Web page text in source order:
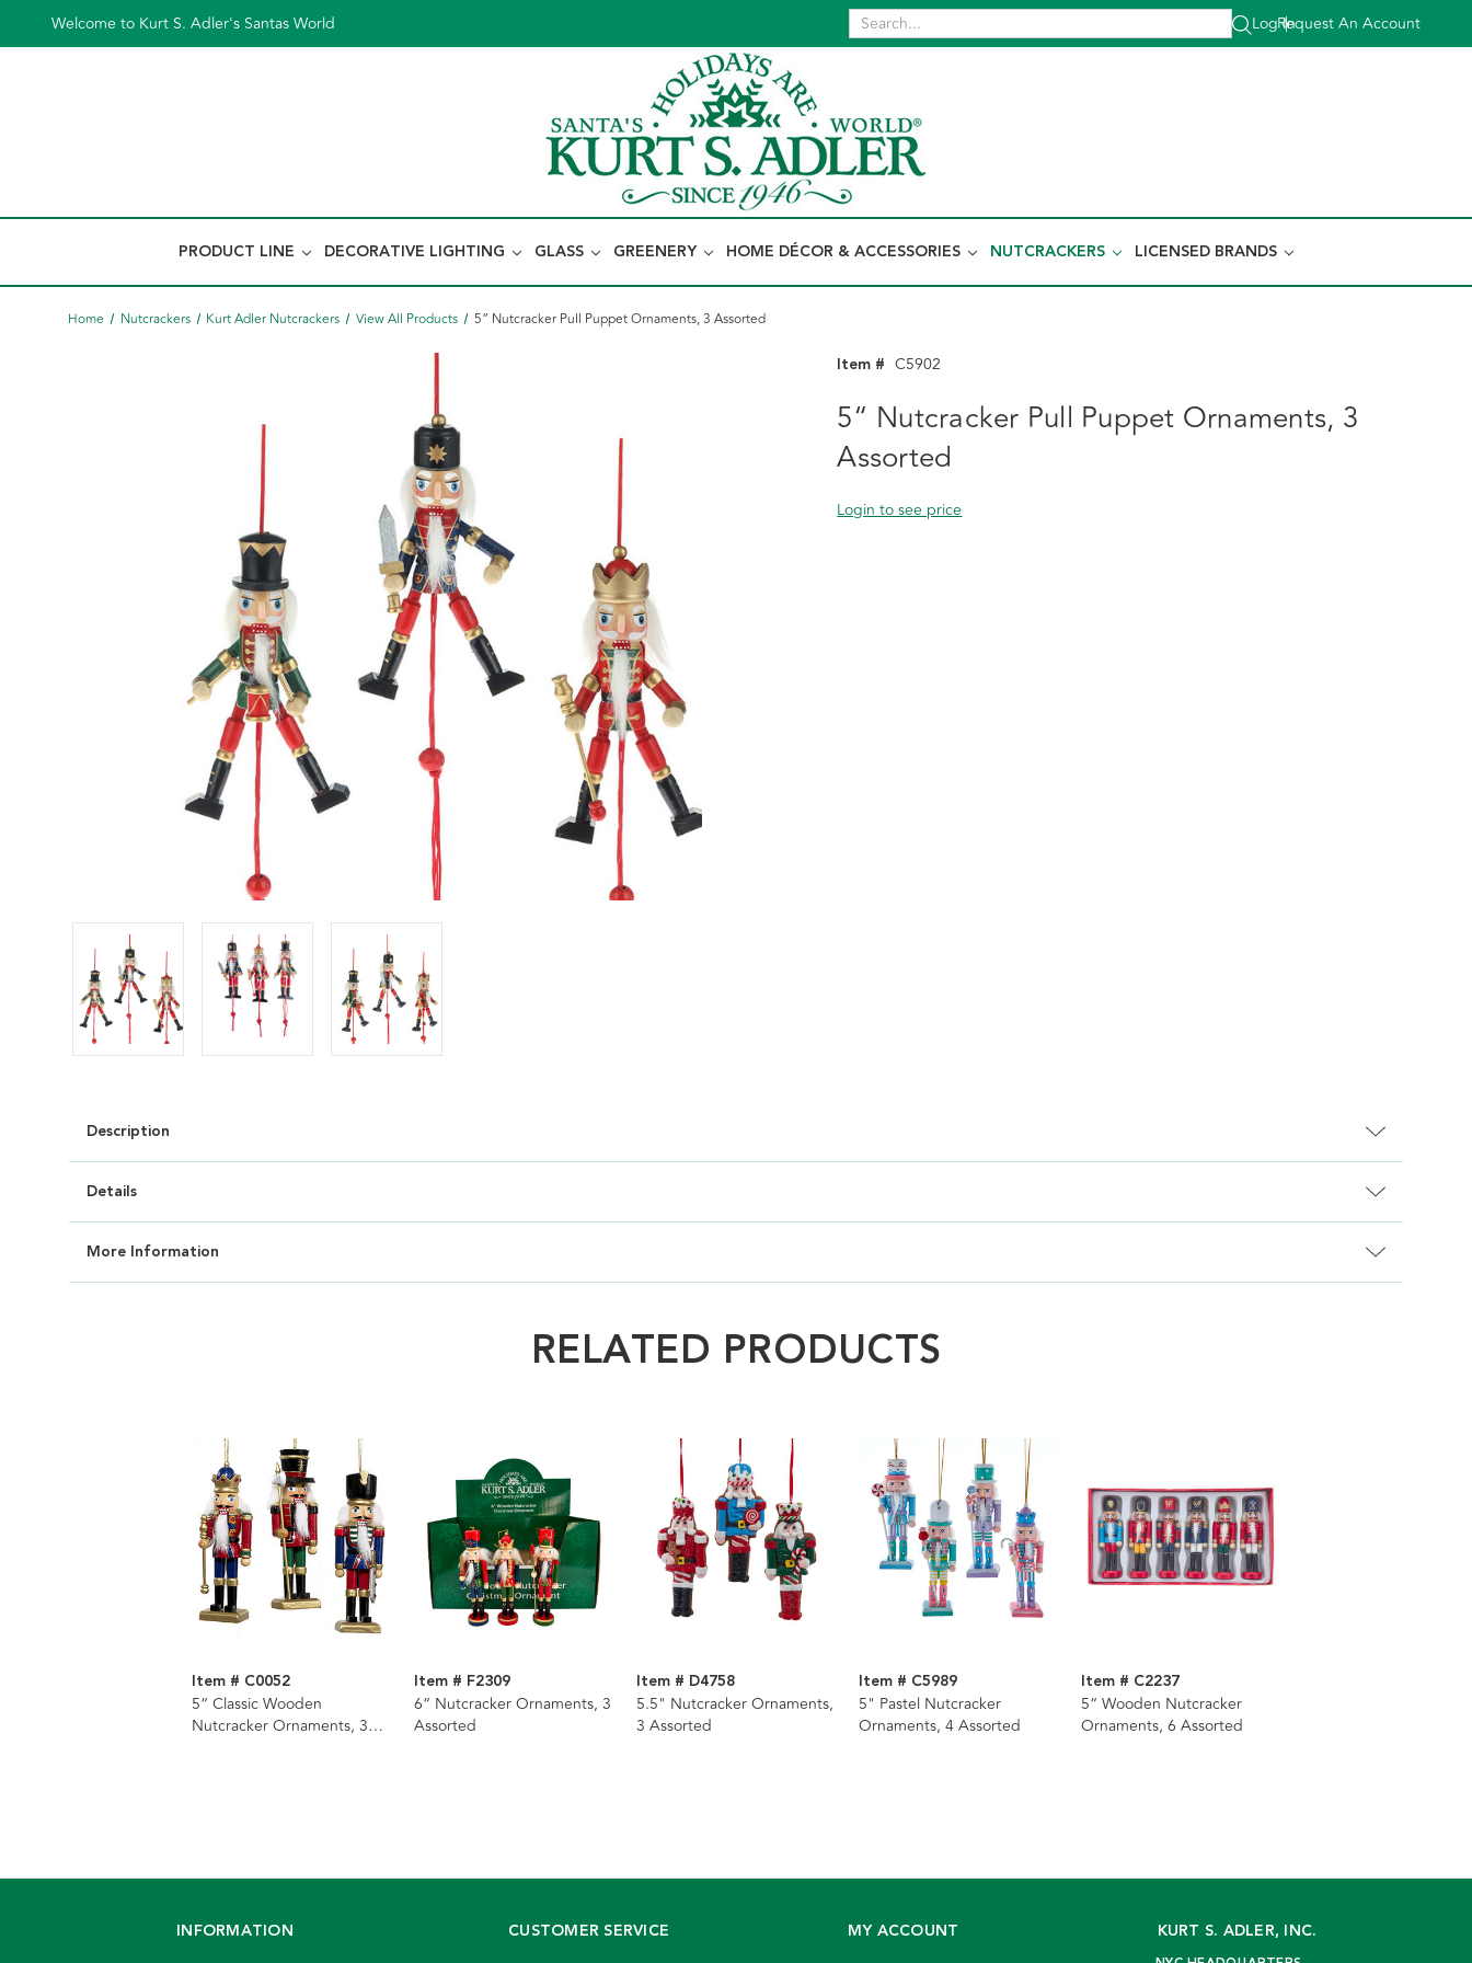
Welcome to Kurt S. Adler's Santas World Log In
|
Request An Account
PRODUCT LINE DECORATIVE LIGHTING GLASS GREENERY HOME DÉCOR & ACCESSORIES NUTCRACKERS LICENSED BRANDS
Home Nutcrackers Kurt Adler Nutcrackers View All Products 5“ Nutcracker Pull Puppet Ornaments, 3 Assorted
Item # C5902
5“ Nutcracker Pull Puppet Ornaments, 3
Assorted
Login to see price
Description
Details
More Information
RELATED PRODUCTS
Item # C0052
5“ Classic Wooden
Nutcracker Ornaments, 3
Item # F2309
6“ Nutcracker Ornaments, 3
Assorted
Item # D4758
5.5" Nutcracker Ornaments,
3 Assorted
Item # C5989
5" Pastel Nutcracker
Ornaments, 4 Assorted
Item # C2237
5“ Wooden Nutcracker
Ornaments, 6 Assorted
INFORMATION CUSTOMER SERVICE MY ACCOUNT KURT S. ADLER, INC.